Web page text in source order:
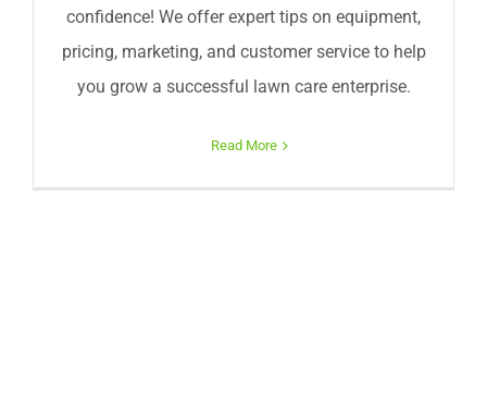
confidence! We offer expert tips on equipment,
pricing, marketing, and customer service to help
you grow a successful lawn care enterprise.
Read More